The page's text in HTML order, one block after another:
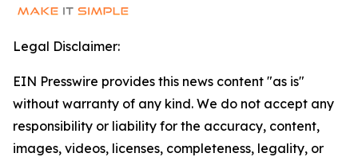
Legal Disclaimer:
EIN Presswire provides this news content "as is"
without warranty of any kind. We do not accept any
responsibility or liability for the accuracy, content,
images, videos, licenses, completeness, legality, or